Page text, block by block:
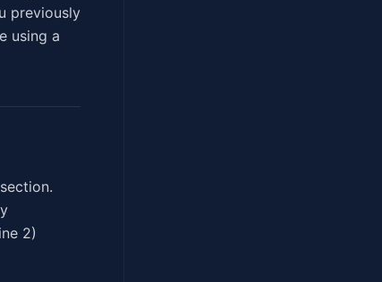
previously
using a
2)